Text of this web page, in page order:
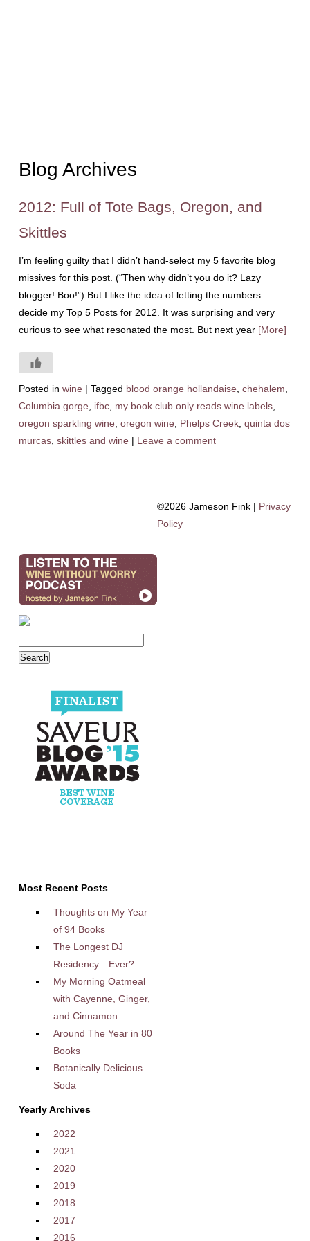
Blog Archives
2012: Full of Tote Bags, Oregon, and
Skittles
I’m feeling guilty that I didn’t hand-select my 5 favorite blog
missives for this post. (“Then why didn’t you do it? Lazy
blogger! Boo!”) But I like the idea of letting the numbers
decide my Top 5 Posts for 2012. It was surprising and very
curious to see what resonated the most. But next year [More]
Posted in wine | Tagged blood orange hollandaise chehalem
Columbia gorge
ifbc, my book club only reads wine labels,
oregon sparkling wine oregon wine Phelps Creek, quinta dos
murcas, skittles and wine | Leave a comment
Most Recent Posts
Thoughts on My Year
of 94 Books
The Longest DJ
Residency…Ever?
My Morning Oatmeal
with Cayenne, Ginger,
and Cinnamon
Around The Year in 80
Books
Botanically Delicious
Soda
Yearly Archives
2022
2021
2020
2019
2018
2017
2016
©2026 Jameson Fink | Privacy
Policy